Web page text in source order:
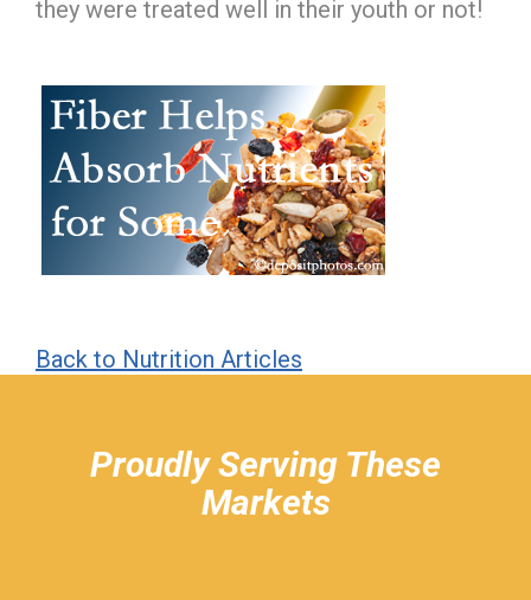
they were treated well in their youth or not!
Back to Nutrition Articles
Proudly Serving These
Markets